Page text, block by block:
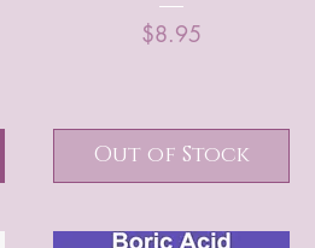
Price
$8.95
Out of Stock